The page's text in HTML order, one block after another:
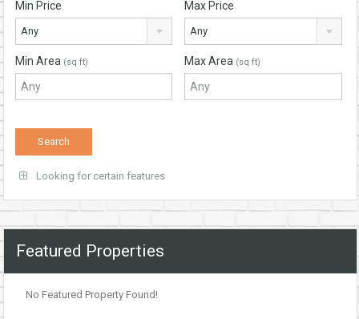
Min Price
Any
Max Price
Any
Min Area (sq ft) Max Area (sq ft)
Looking for certain features
Featured Properties
No Featured Property Found!